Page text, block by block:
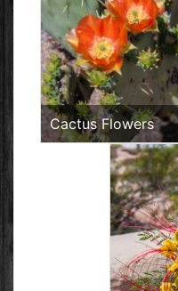
Cactus Flowers